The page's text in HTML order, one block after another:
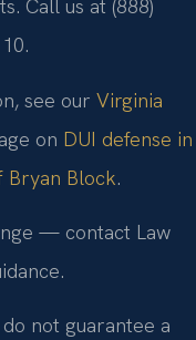
Call us at (888)
see our Virginia
on DUI defense in
Bryan Block.
— contact Law
not guarantee a